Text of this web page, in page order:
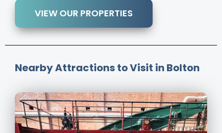
VIEW OUR PROPERTIES
Nearby Attractions to Visit in Bolton